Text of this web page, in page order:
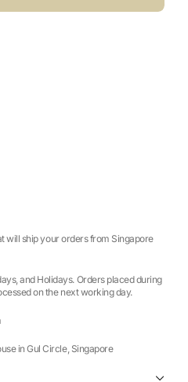
will ship your orders from Singapore
and Holidays. Orders placed during
on the next working day.
in Gul Circle, Singapore